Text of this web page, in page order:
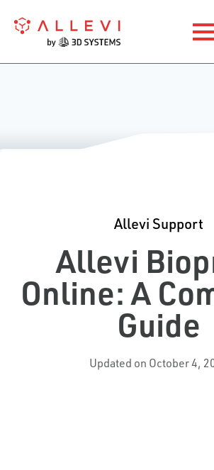
Allevi Support
Allevi
Online: A
Guide
Updated on October 4,